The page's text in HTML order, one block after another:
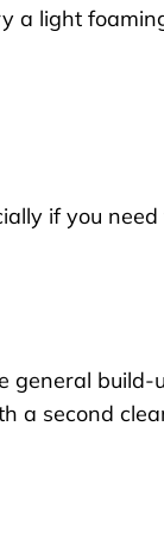
light
if you
a second